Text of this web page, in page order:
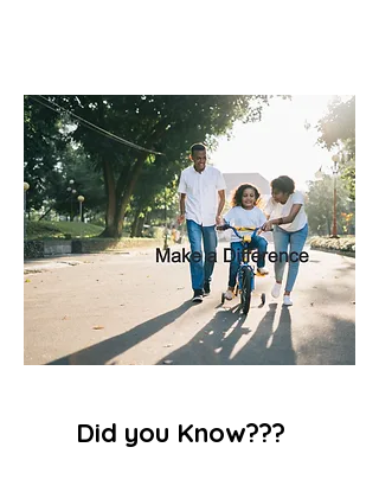
Did you Know???